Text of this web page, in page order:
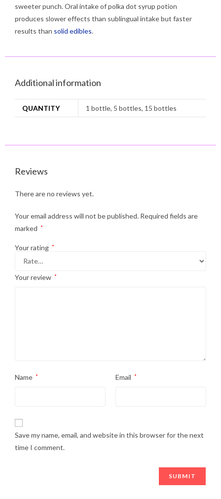
sweeter punch. Oral intake of polka dot syrup potion
produces slower effects than sublingual intake but faster
results than solid edibles.
Additional information
QUANTITY 1 bottle, 5 bottles, 15 bottles
Reviews
There are no reviews yet.
Your email address will not be published. Required fields are
marked
*
Your rating *
Your review *
Name * Email *
Save my name, email, and website in this browser for the next
time I comment.